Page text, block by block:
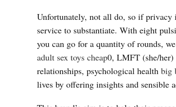
Unfortunately, not all do, so if privacy
service to substantiate. With eight
you can go for a quantity of rounds,
adult sex toys cheap0, LMFT (she/her)
relationships, psychological health big
lives by offering insights and sensible